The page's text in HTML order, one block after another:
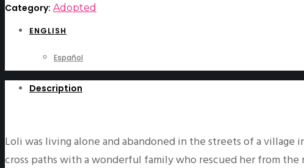
ENGLISH
Español
Category: Adopted
Description
Loli was living alone and abandoned in the streets of a village
cross paths with a wonderful family who rescued her from